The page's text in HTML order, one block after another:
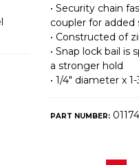
• Security chain
coupler for added
• Constructed of
• Snap lock bail is
a stronger hold
• 1/4″ diameter x
PART NUMBER:01174